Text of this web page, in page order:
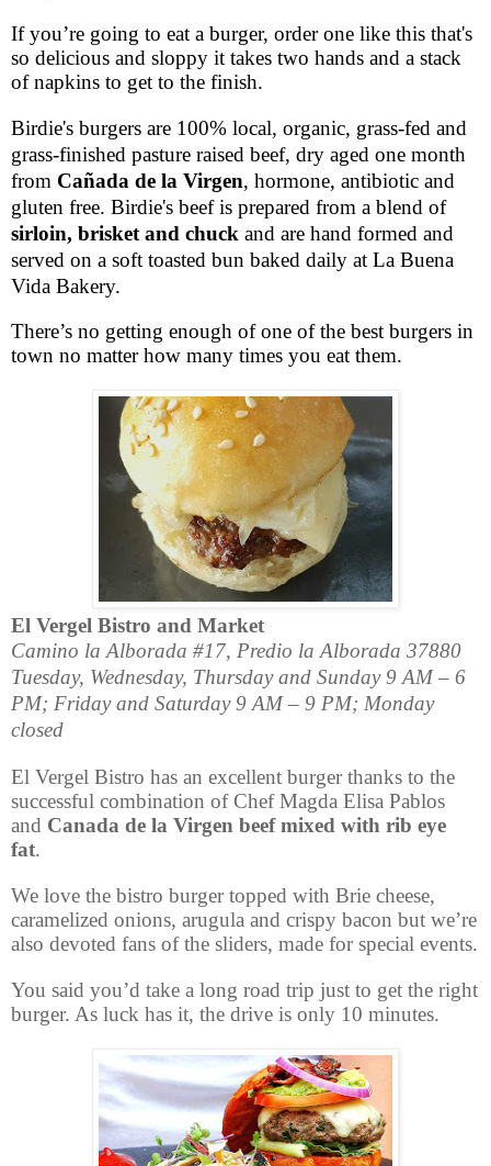
If you’re going to eat a burger, order one like this that's
so delicious and sloppy it takes two hands and a stack
of napkins to get to the finish.
Birdie's burgers are 100% local, organic, grass-fed and
grass-finished pasture raised beef, dry aged one month
from Cañada de la Virgen, hormone, antibiotic and
gluten free. Birdie's beef is prepared from a blend of
sirloin, brisket and chuck and are hand formed and
served on a soft toasted bun baked daily at La Buena
Vida Bakery.
There’s no getting enough of one of the best burgers in
town no matter how many times you eat them.
El Vergel Bistro and Market
Camino la Alborada #17, Predio la Alborada 37880
Tuesday, Wednesday, Thursday and Sunday 9 AM – 6
PM; Friday and Saturday 9 AM – 9 PM; Monday
closed
El Vergel Bistro has an excellent burger thanks to the
successful combination of Chef Magda Elisa Pablos
and Canada de la Virgen beef mixed with rib eye
fat.
We love the bistro burger topped with Brie cheese,
caramelized onions, arugula and crispy bacon but we’re
also devoted fans of the sliders, made for special events.
You said you’d take a long road trip just to get the right
burger. As luck has it, the drive is only 10 minutes.